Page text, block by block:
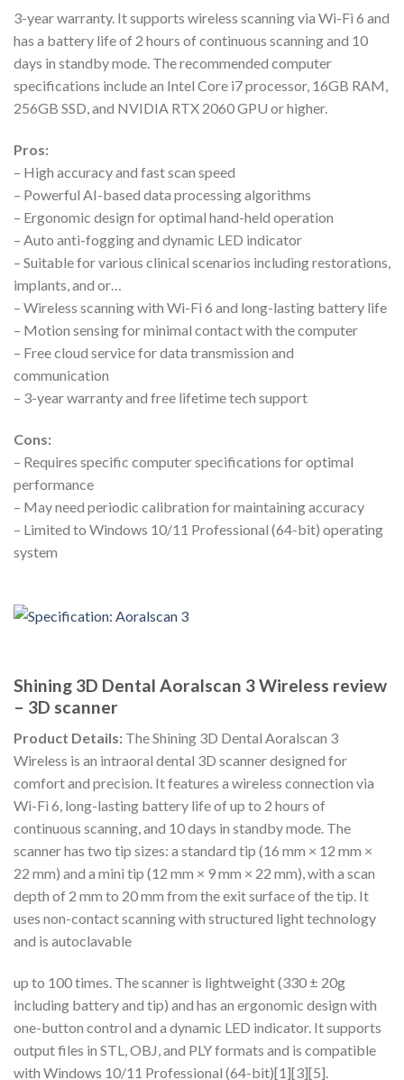
3-year warranty. It supports wireless scanning via Wi-Fi 6 and
has a battery life of 2 hours of continuous scanning and 10
days in standby mode. The recommended computer
specifications include an Intel Core i7 processor, 16GB RAM,
256GB SSD, and NVIDIA RTX 2060 GPU or higher.
Pros:
– High accuracy and fast scan speed
– Powerful AI-based data processing algorithms
– Ergonomic design for optimal hand-held operation
– Auto anti-fogging and dynamic LED indicator
– Suitable for various clinical scenarios including restorations,
implants, and or…
– Wireless scanning with Wi-Fi 6 and long-lasting battery life
– Motion sensing for minimal contact with the computer
– Free cloud service for data transmission and
communication
– 3-year warranty and free lifetime tech support
Cons:
– Requires specific computer specifications for optimal
performance
– May need periodic calibration for maintaining accuracy
– Limited to Windows 10/11 Professional (64-bit) operating
system
Shining 3D Dental Aoralscan 3 Wireless review
– 3D scanner
Product Details: The Shining 3D Dental Aoralscan 3
Wireless is an intraoral dental 3D scanner designed for
comfort and precision. It features a wireless connection via
Wi-Fi 6, long-lasting battery life of up to 2 hours of
continuous scanning, and 10 days in standby mode. The
scanner has two tip sizes: a standard tip (16 mm × 12 mm ×
22 mm) and a mini tip (12 mm × 9 mm × 22 mm), with a scan
depth of 2 mm to 20 mm from the exit surface of the tip. It
uses non-contact scanning with structured light technology
and is autoclavable
up to 100 times. The scanner is lightweight (330 ± 20g
including battery and tip) and has an ergonomic design with
one-button control and a dynamic LED indicator. It supports
output files in STL, OBJ, and PLY formats and is compatible
with Windows 10/11 Professional (64-bit)[1][3][5].